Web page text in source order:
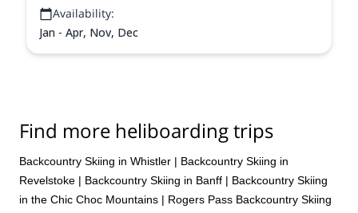
Availability:
Jan - Apr, Nov, Dec
Find more heliboarding trips
Backcountry Skiing in Whistler | Backcountry Skiing in
Revelstoke | Backcountry Skiing in Banff | Backcountry Skiing
in the Chic Choc Mountains | Rogers Pass Backcountry Skiing